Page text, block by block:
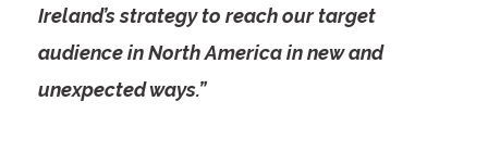
Ireland’s strategy to reach our target
audience in North America in new and
unexpected ways.”